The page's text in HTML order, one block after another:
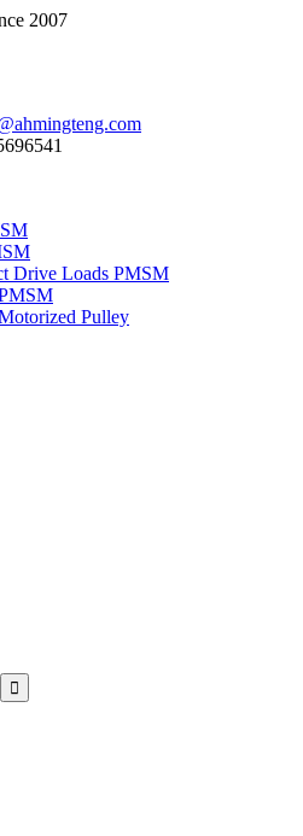
2007
Drive Loads PMSM
Pulley